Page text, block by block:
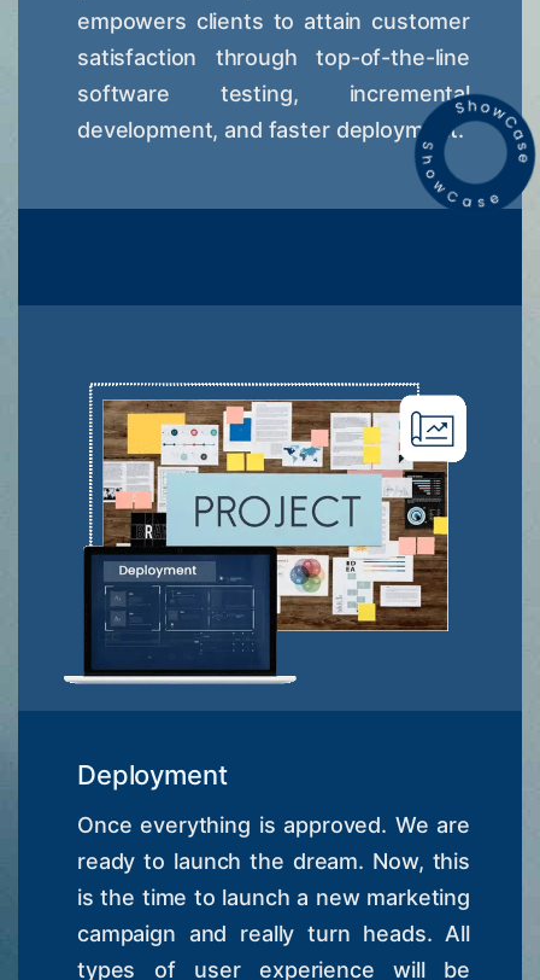
empowers clients to attain customer
satisfaction through top-of-the-line
software testing, incremental
development, and faster deployment.
Deployment
Once everything is approved. We are
ready to launch the dream. Now, this
is the time to launch a new marketing
campaign and really turn heads. All
types of user experience will be